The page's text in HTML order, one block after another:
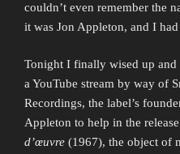
couldn’t even remember the
it was Jon Appleton, and I
Tonight I finally wised up and
a YouTube stream by way of
Recordings, the label’s
Appleton to help in the
d’œuvre (1967), the object of